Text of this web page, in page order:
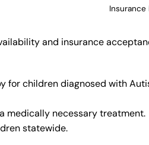
Insurance
and insurance
for children diagnosed with
medically necessary treatment.
statewide.